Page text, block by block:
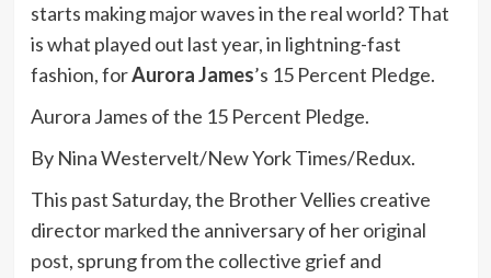
starts making major waves in the real world? That
is what played out last year, in lightning-fast
fashion, forAurora James’s 15 Percent Pledge.
Aurora James of the 15 Percent Pledge.
By Nina Westervelt/New York Times/Redux.
This past Saturday, the Brother Vellies creative
directormarkedthe anniversary of heroriginal
post, sprung from the collective grief and